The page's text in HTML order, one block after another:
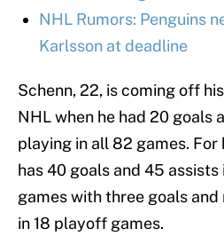
NHL Rumors: Penguins
Karlsson at deadline
Schenn, 22, is coming off
NHL when he had 20 goals
playing in all 82 games. For
has 40 goals and 45
games with three goals and
in 18 playoff games.